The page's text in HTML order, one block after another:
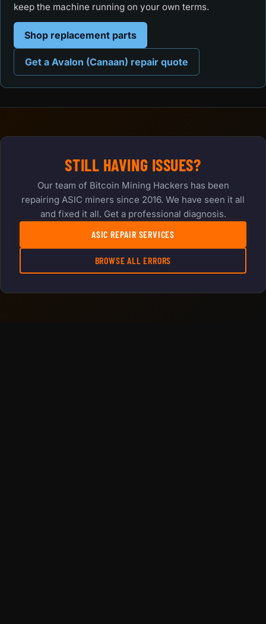
keep the machine running on your own terms.
Shop replacement parts
Get a Avalon (Canaan) repair quote
STILL HAVING ISSUES?
Our team of Bitcoin Mining Hackers has been
repairing ASIC miners since 2016. We have seen it all
and fixed it all. Get a professional diagnosis.
ASIC REPAIR SERVICES
BROWSE ALL ERRORS